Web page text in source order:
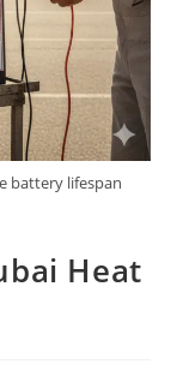
battery lifespan
Heat